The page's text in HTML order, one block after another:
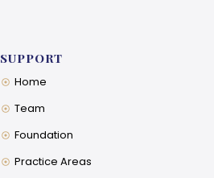
SUPPORT
Home
Team
Foundation
Practice Areas